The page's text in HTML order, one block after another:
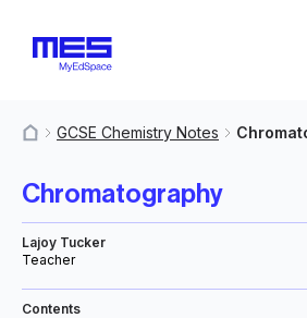
GCSE Chemistry Notes
Chromatography
Lajoy Tucker
Teacher
Contents